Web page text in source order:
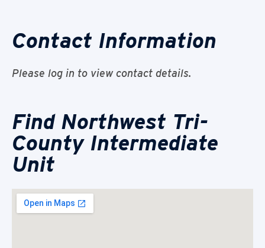
Contact Information
Please log in to view contact details.
Find Northwest Tri-
County Intermediate
Unit